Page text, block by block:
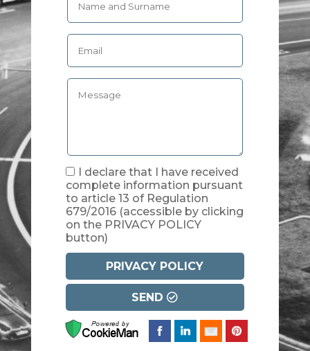
I declare that I have received
complete information pursuant
to article 13 of Regulation
679/2016 (accessible by clicking
on the PRIVACY POLICY
button)
PRIVACY POLICY
SEND